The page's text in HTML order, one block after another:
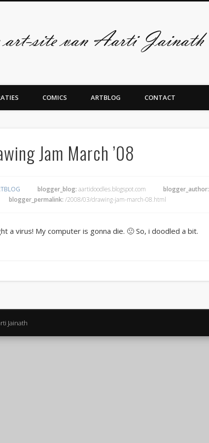
COMICS ARTBLOG CONTACT
Jam March ’08
blogger_blog: aartidoodles.blogspot.com blogger_author:
blogger_permalink: /2008/03/drawing-jam-march-08.html
a virus! My computer is gonna die. 🙁 So, i doodled a bit.
Jainath